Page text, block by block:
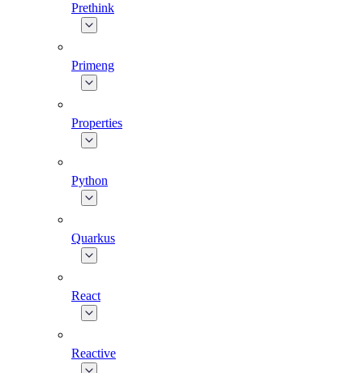
Prethink
Primeng
Properties
Python
Quarkus
React
Reactive